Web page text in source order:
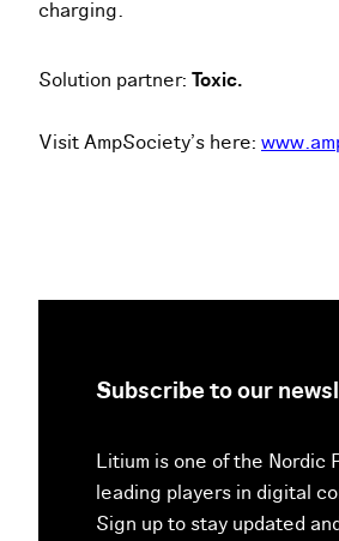
charging.
Solution partner: Toxic.
Visit AmpSociety’s here:
Subscribe to our
Litium is one of the Nordic
leading players in digital
Sign up to stay updated